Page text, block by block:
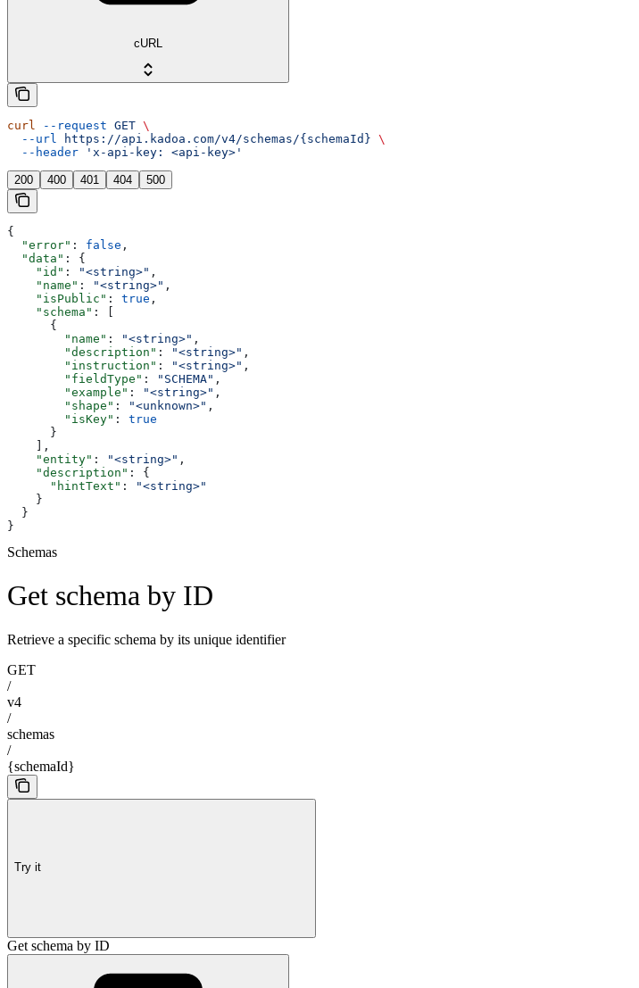
cURL
curl --request GET \
  --url
https://api.kadoa.com/v4/schemas/{schemaId} \
  --header
'x-api-key: <api-key>'
200 400 401 404 500
{
  "error"
: false ,
  "data"
: {
    "id"
: "<string>" ,
    "name"
: "<string>" ,
    "isPublic"
: true ,
    "schema"
: [
      {
        "name"
: "<string>" ,
        "description"
: "<string>" ,
        "instruction"
: "<string>" ,
        "fieldType"
: "SCHEMA" ,
        "example"
: "<string>" ,
        "shape"
: "<unknown>" ,
        "isKey"
: true
      }
    ],
    "entity"
: "<string>" ,
    "description"
: {
      "hintText"
:
"<string>"
    }
  }
}
Schemas
Get schema by ID
Retrieve a specific schema by its unique identifier
GET
/
v4
/
schemas
/
{schemaId}
Try it
Get schema by ID